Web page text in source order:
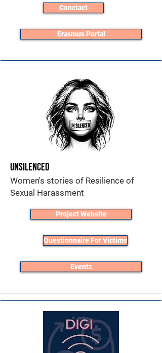
Conctact
Erasmus Portal
Unsilenced
Women's stories of Resilience of
Sexual Harassment
Project Website
Questionnaire For Victims
Events